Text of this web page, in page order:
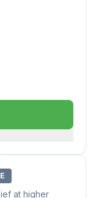
at higher